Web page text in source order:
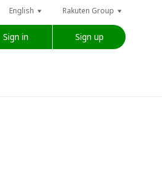
English Rakuten Group
Sign in Sign up